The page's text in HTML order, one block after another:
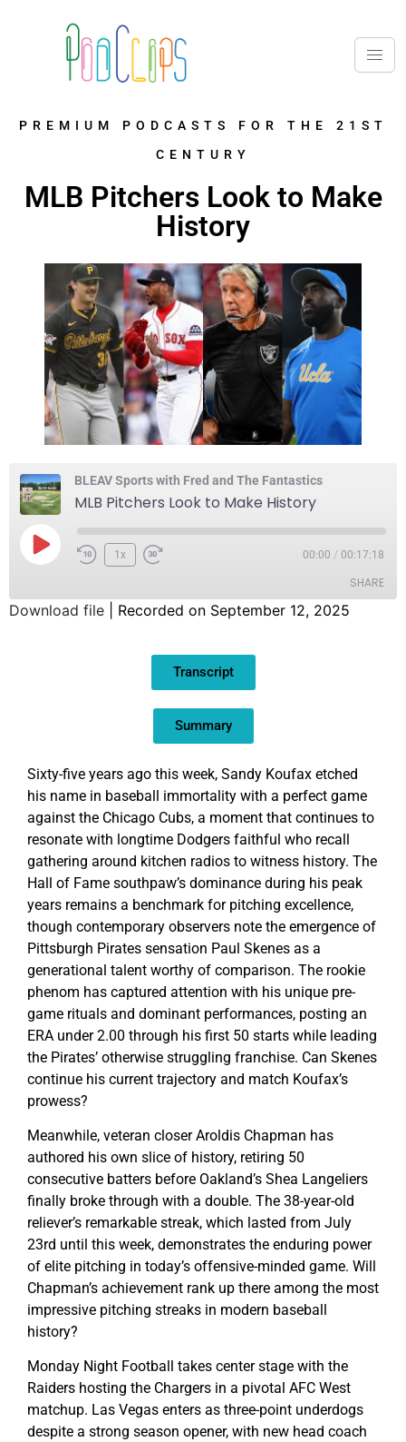
PREMIUM PODCASTS FOR THE 21ST
CENTURY
MLB Pitchers Look to Make
History
BLEAV Sports with Fred and The Fantastics
MLB Pitchers Look to Make History
1x 00:00 / 00:17:18
SHARE
Download file Recorded on September 12, 2025
Transcript
Summary
Sixty-five years ago this week, Sandy Koufax etched
his name in baseball immortality with a perfect game
against the Chicago Cubs, a moment that continues to
resonate with longtime Dodgers faithful who recall
gathering around kitchen radios to witness history. The
Hall of Fame southpaw’s dominance during his peak
years remains a benchmark for pitching excellence,
though contemporary observers note the emergence of
Pittsburgh Pirates sensation Paul Skenes as a
generational talent worthy of comparison. The rookie
phenom has captured attention with his unique pre-
game rituals and dominant performances, posting an
ERA under 2.00 through his first 50 starts while leading
the Pirates’ otherwise struggling franchise. Can Skenes
continue his current trajectory and match Koufax’s
prowess?
Meanwhile, veteran closer Aroldis Chapman has
authored his own slice of history, retiring 50
consecutive batters before Oakland’s Shea Langeliers
finally broke through with a double. The 38-year-old
reliever’s remarkable streak, which lasted from July
23rd until this week, demonstrates the enduring power
of elite pitching in today’s offensive-minded game. Will
Chapman’s achievement rank up there among the most
impressive pitching streaks in modern baseball
history?
Monday Night Football takes center stage with the
Raiders hosting the Chargers in a pivotal AFC West
matchup. Las Vegas enters as three-point underdogs
despite a strong season opener, with new head coach